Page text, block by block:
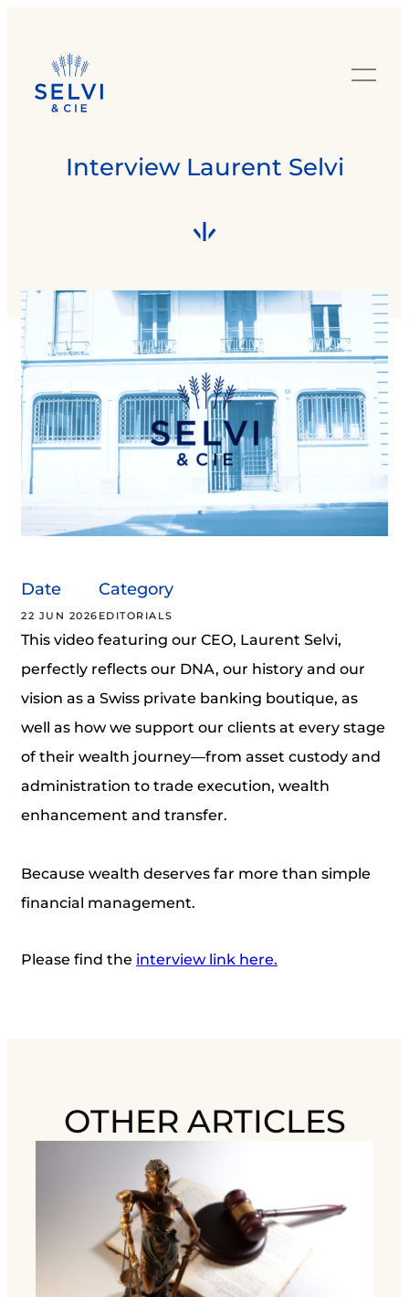
Interview Laurent Selvi
Date
22 JUN 2026
Category
EDITORIALS
This video featuring our CEO, Laurent Selvi,
perfectly reflects our DNA, our history and our
vision as a Swiss private banking boutique, as
well as how we support our clients at every stage
of their wealth journey—from asset custody and
administration to trade execution, wealth
enhancement and transfer.
Because wealth deserves far more than simple
financial management.
Please find the interview link here.
OTHER ARTICLES